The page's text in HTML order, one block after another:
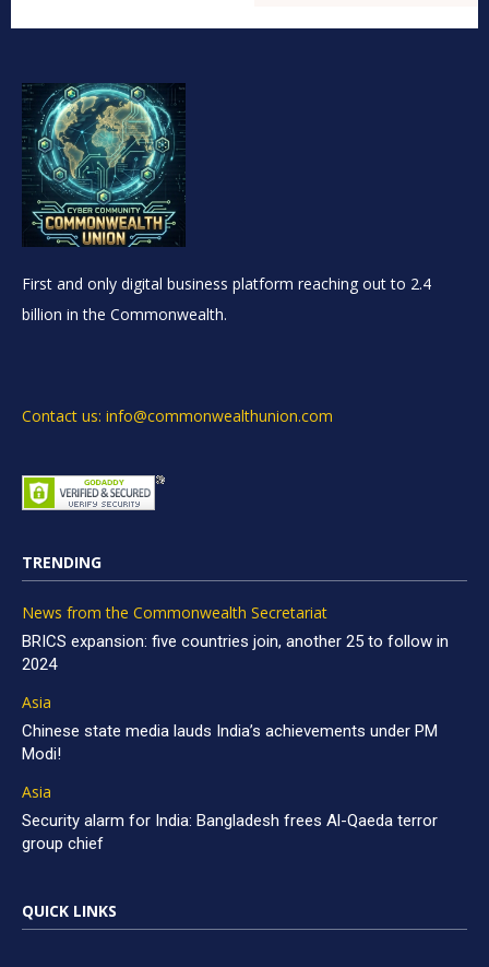
First and only digital business platform reaching out to 2.4
billion in the Commonwealth.
Contact us: info@commonwealthunion.com
TRENDING
News from the Commonwealth Secretariat
BRICS expansion: five countries join, another 25 to follow in
2024
Asia
Chinese state media lauds India’s achievements under PM
Modi!
Asia
Security alarm for India: Bangladesh frees Al-Qaeda terror
group chief
QUICK LINKS